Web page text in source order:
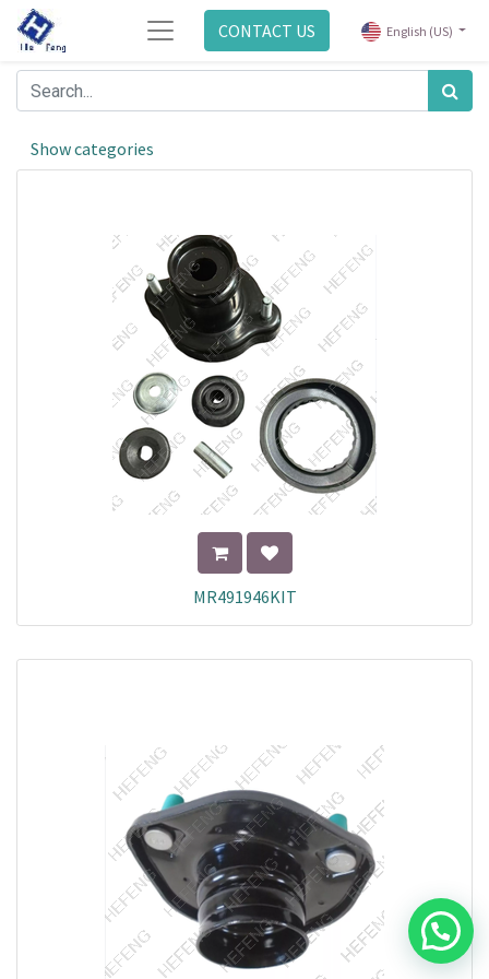
CONTACT US English (US)
Show categories
MR491946KIT